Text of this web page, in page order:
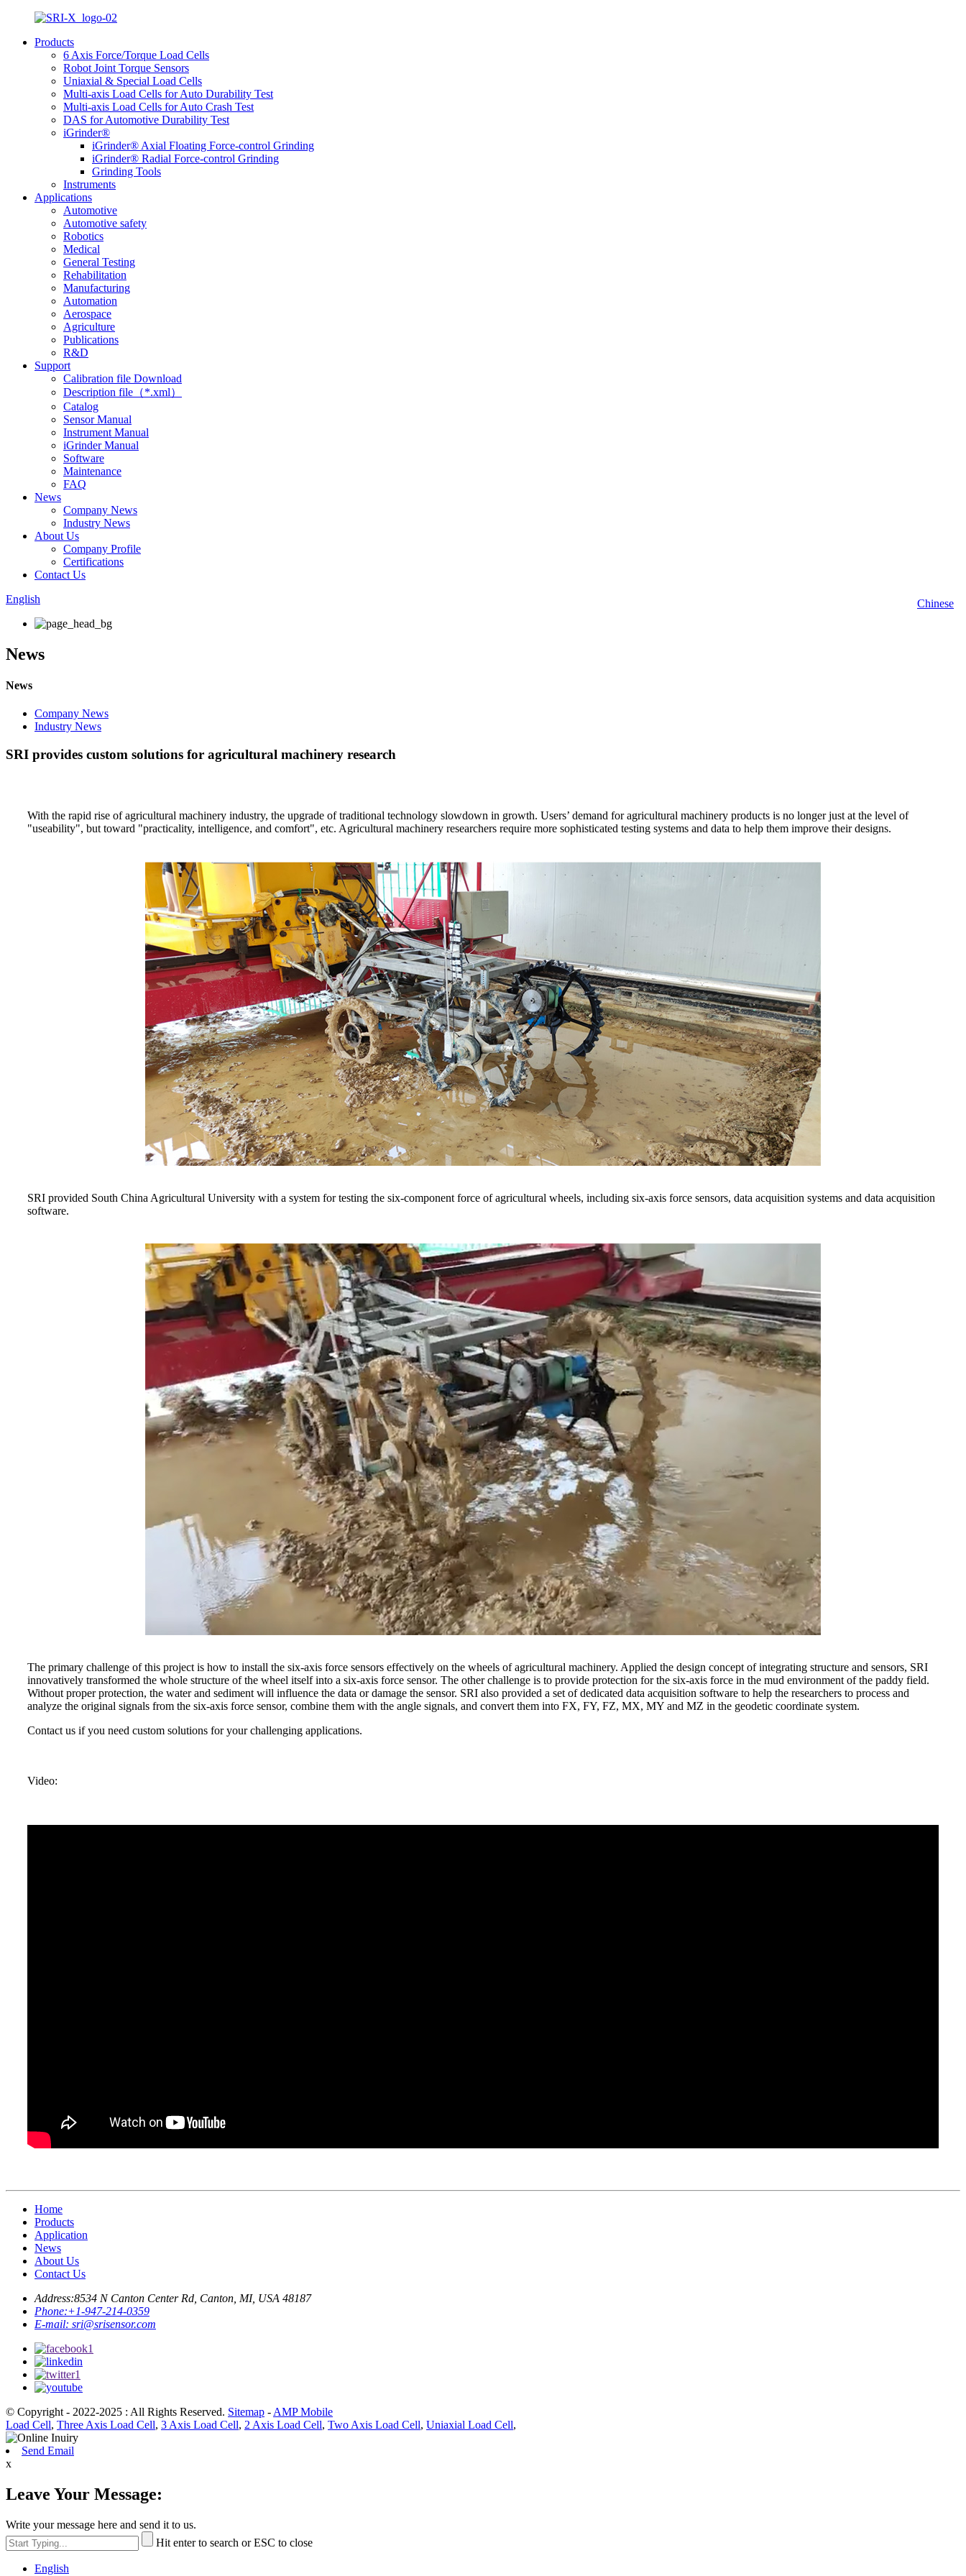
Products
6 Axis Force/Torque Load Cells
Robot Joint Torque Sensors
Uniaxial & Special Load Cells
Multi-axis Load Cells for Auto Durability Test
Multi-axis Load Cells for Auto Crash Test
DAS for Automotive Durability Test
iGrinder®
iGrinder® Axial Floating Force-control Grinding
iGrinder® Radial Force-control Grinding
Grinding Tools
Instruments
Applications
Automotive
Automotive safety
Robotics
Medical
General Testing
Rehabilitation
Manufacturing
Automation
Aerospace
Agriculture
Publications
R&D
Support
Calibration file Download
Description file（*.xml）
Catalog
Sensor Manual
Instrument Manual
iGrinder Manual
Software
Maintenance
FAQ
News
Company News
Industry News
About Us
Company Profile
Certifications
Contact Us
Chinese
English
News
News
Company News
Industry News
SRI provides custom solutions for agricultural machinery research
With the rapid rise of agricultural machinery industry, the upgrade of traditional technology slowdown in growth. Users’ demand for agricultural machinery products is no longer just at the level of
"useability", but toward "practicality, intelligence, and comfort", etc. Agricultural machinery researchers require more sophisticated testing systems and data to help them improve their designs.
SRI provided South China Agricultural University with a system for testing the six-component force of agricultural wheels, including six-axis force sensors, data acquisition systems and data acquisition
software.
The primary challenge of this project is how to install the six-axis force sensors effectively on the wheels of agricultural machinery. Applied the design concept of integrating structure and sensors, SRI
innovatively transformed the whole structure of the wheel itself into a six-axis force sensor. The other challenge is to provide protection for the six-axis force in the mud environment of the paddy field.
Without proper protection, the water and sediment will influence the data or damage the sensor. SRI also provided a set of dedicated data acquisition software to help the researchers to process and
analyze the original signals from the six-axis force sensor, combine them with the angle signals, and convert them into FX, FY, FZ, MX, MY and MZ in the geodetic coordinate system.
Contact us if you need custom solutions for your challenging applications.
Video:
Home
Products
Application
News
About Us
Contact Us
Address:8534 N Canton Center Rd, Canton, MI, USA 48187
Phone:+1-947-214-0359
E-mail: sri@srisensor.com
© Copyright - 2022-2025 : All Rights Reserved. Sitemap - AMP Mobile
Load Cell, Three Axis Load Cell, 3 Axis Load Cell, 2 Axis Load Cell, Two Axis Load Cell, Uniaxial Load Cell,
Send Email
x
Leave Your Message:
Write your message here and send it to us.
Hit enter to search or ESC to close
English